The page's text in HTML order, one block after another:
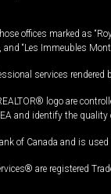
offices marked as
and “Les Immeubles
services rendered
logo are
and identify the
of Canada and is
are registered